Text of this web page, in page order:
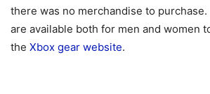
there was no merchandise to purchase.
are available both for men and women
the Xbox gear website.